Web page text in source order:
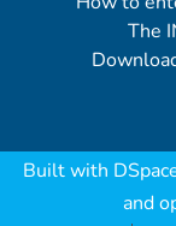
The
Built with
and